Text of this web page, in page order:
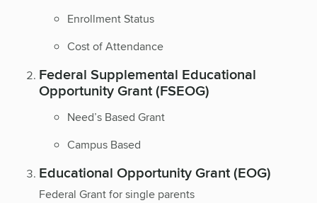
Enrollment Status
Cost of Attendance
Federal Supplemental Educational
Opportunity Grant (FSEOG)
Need’s Based Grant
Campus Based
Educational Opportunity Grant (EOG)
Federal Grant for single parents